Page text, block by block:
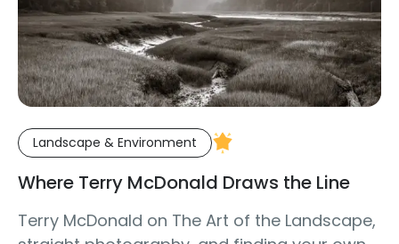
Landscape & Environment
Where Terry McDonald Draws the Line
Terry McDonald on The Art of the Landscape,